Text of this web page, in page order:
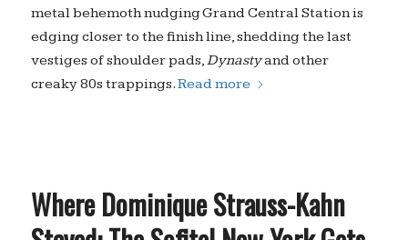
metal behemoth nudging Grand Central Station is
edging closer to the finish line, shedding the last
vestiges of shoulder pads,Dynastyand other
creaky 80s trappings.Read more
Where Dominique Strauss-Kahn